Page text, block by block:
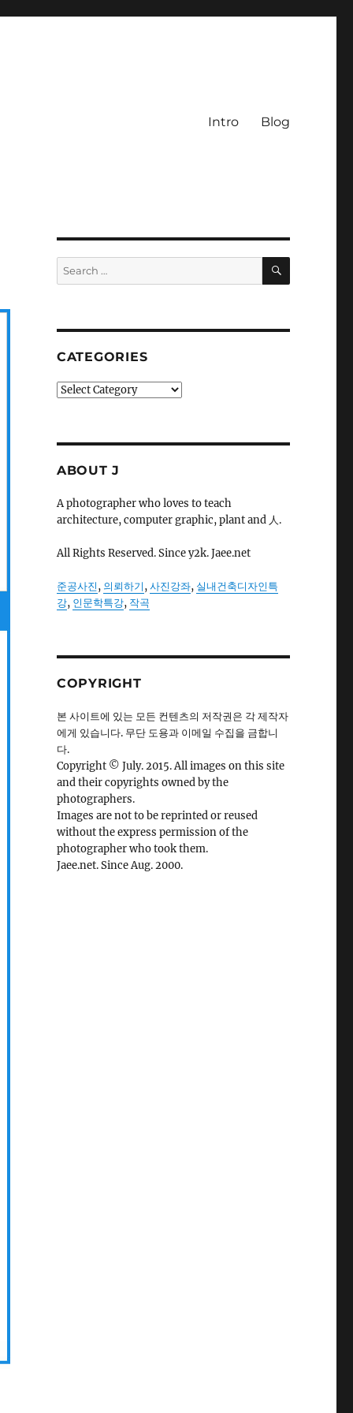
Intro Blog
Search
for:
SEARCH
CATEGORIES
Categories
ABOUT J
A photographer who loves to teach
architecture, computer graphic, plant and 人.
All Rights Reserved. Since y2k. Jaee.net
준공사진, 의뢰하기,사진강좌, 실내건축디자인특
강, 인문학특강, 작곡
COPYRIGHT
본 사이트에 있는 모든 컨텐츠의 저작권은 각 제작자
에게 있습니다. 무단 도용과 이메일 수집을 금합니
다.
Copyright © July. 2015. All images on this site
and their copyrights owned by the
photographers.
Images are not to be reprinted or reused
without the express permission of the
photographer who took them.
Jaee.net. Since Aug. 2000.